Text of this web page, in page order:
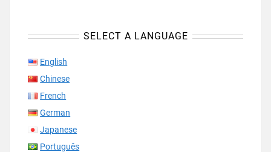
SELECT A LANGUAGE
English
Chinese
French
German
Japanese
Português